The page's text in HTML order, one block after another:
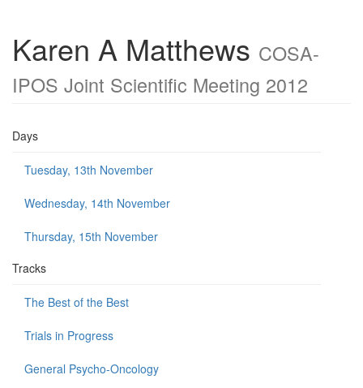
Karen A Matthews COSA-
IPOS Joint Scientific Meeting 2012
Days
Tuesday, 13th November
Wednesday, 14th November
Thursday, 15th November
Tracks
The Best of the Best
Trials in Progress
General Psycho-Oncology